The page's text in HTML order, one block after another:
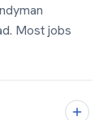
Most jobs